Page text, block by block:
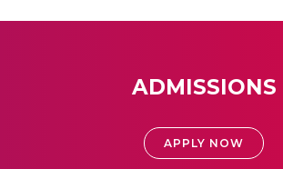
ADMISSIONS
APPLY NOW